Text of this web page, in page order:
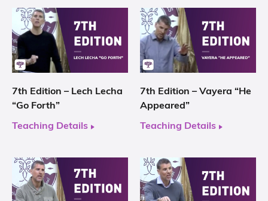
7th Edition – Lech Lecha
“Go Forth”
Teaching Details
7th Edition – Vayera “He
Appeared”
Teaching Details